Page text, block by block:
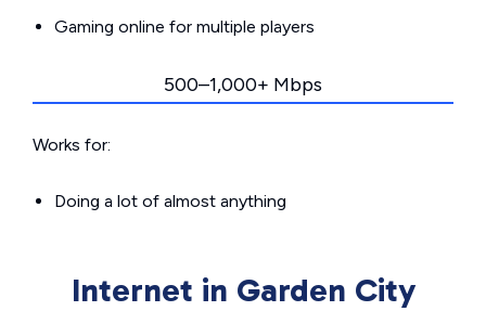
Gaming online for multiple players
500–1,000+ Mbps
Works for:
Doing a lot of almost anything
Internet in Garden City